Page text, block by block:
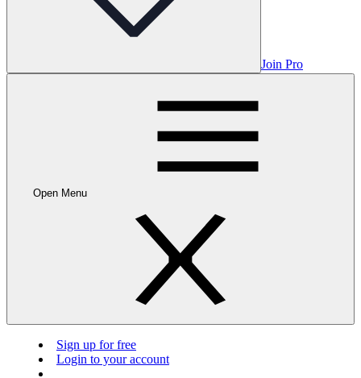
Join Pro
Open Menu
Sign up for free
Login to your account